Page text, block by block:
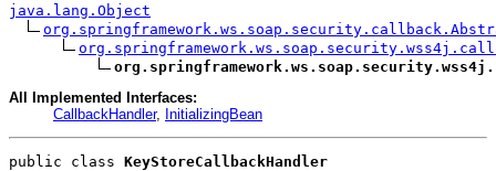
java.lang.Object
All Implemented Interfaces:
CallbackHandler, InitializingBean
public class KeyStoreCallbackHandler